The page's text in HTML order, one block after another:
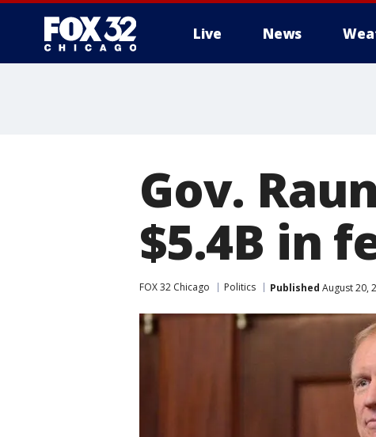
Live News
Gov.
$5.4B in
FOX 32 Chicago Politics Published August 20,